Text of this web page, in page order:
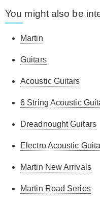
You might also be
Martin
Guitars
Acoustic Guitars
6 String Acoustic
Dreadnought Guitars
Electro Acoustic
Martin New Arrivals
Martin Road Series